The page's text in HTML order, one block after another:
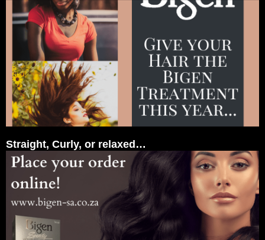
Straight, Curly, or relaxed…